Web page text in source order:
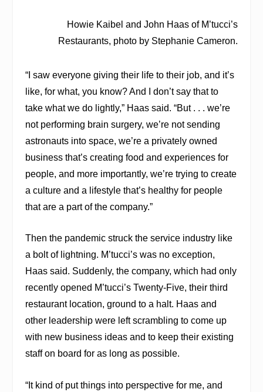
Howie Kaibel and John Haas of M’tucci’s
Restaurants, photo by Stephanie Cameron.
“I saw everyone giving their life to their job, and it’s
like, for what, you know? And I don’t say that to
take what we do lightly,” Haas said. “But . . . we’re
not performing brain surgery, we’re not sending
astronauts into space, we’re a privately owned
business that’s creating food and experiences for
people, and more importantly, we’re trying to create
a culture and a lifestyle that’s healthy for people
that are a part of the company.”
Then the pandemic struck the service industry like
a bolt of lightning. M’tucci’s was no exception,
Haas said. Suddenly, the company, which had only
recently opened M’tucci’s Twenty-Five, their third
restaurant location, ground to a halt. Haas and
other leadership were left scrambling to come up
with new business ideas and to keep their existing
staff on board for as long as possible.
“It kind of put things into perspective for me, and